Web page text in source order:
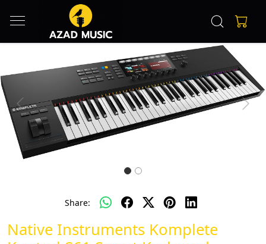
Previous Next
Share:
Native Instruments Komplete